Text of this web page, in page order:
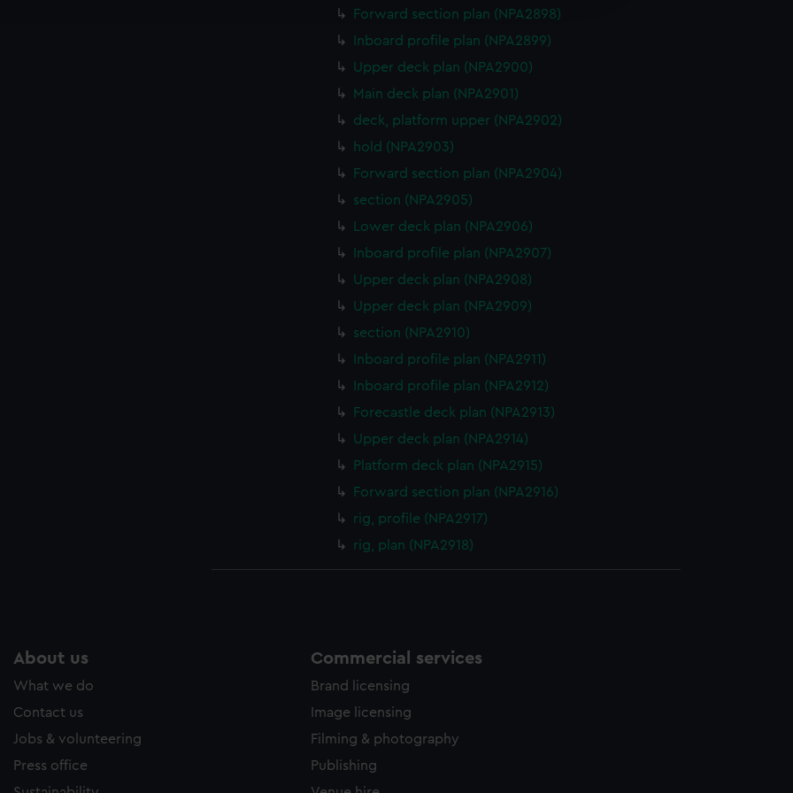
to allow all cookies, change your preferences or opt-out at any time.Forward section plan (NPA2898)
Inboard profile plan (NPA2899)
Upper deck plan (NPA2900)
Main deck plan (NPA2901)
deck, platform upper (NPA2902)
hold (NPA2903)
Forward section plan (NPA2904)
section (NPA2905)
Lower deck plan (NPA2906)
Inboard profile plan (NPA2907)
Upper deck plan (NPA2908)
Upper deck plan (NPA2909)
section (NPA2910)
Inboard profile plan (NPA2911)
Inboard profile plan (NPA2912)
Forecastle deck plan (NPA2913)
Upper deck plan (NPA2914)
Platform deck plan (NPA2915)
Forward section plan (NPA2916)
rig, profile (NPA2917)
rig, plan (NPA2918)
About us
What we do
Contact us
Jobs & volunteering
Press office
Commercial services
Brand licensing
Image licensing
Filming & photography
Publishing